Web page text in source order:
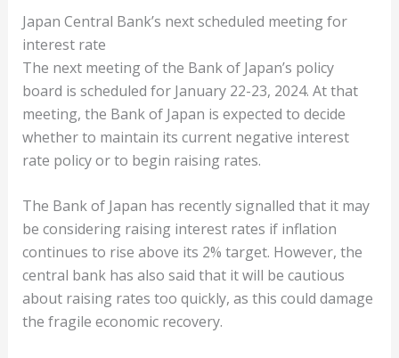
Japan Central Bank’s next scheduled meeting for
interest rate
The next meeting of the Bank of Japan’s policy
board is scheduled for January 22-23, 2024. At that
meeting, the Bank of Japan is expected to decide
whether to maintain its current negative interest
rate policy or to begin raising rates.
The Bank of Japan has recently signalled that it may
be considering raising interest rates if inflation
continues to rise above its 2% target. However, the
central bank has also said that it will be cautious
about raising rates too quickly, as this could damage
the fragile economic recovery.